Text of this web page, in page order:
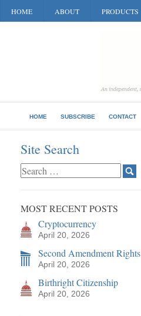
HOME ABOUT PRODUCTS
HOME SUBSCRIBE CONTACT
Site Search
MOST RECENT POSTS
Cryptocurrency
April 20, 2026
Second Amendment Rights
April 20, 2026
Birthright Citizenship
April 20, 2026